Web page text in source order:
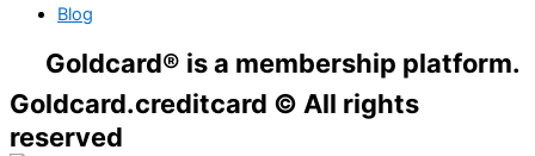
Blog
is a membership platform.
Goldcard.creditcard © All rights
reserved